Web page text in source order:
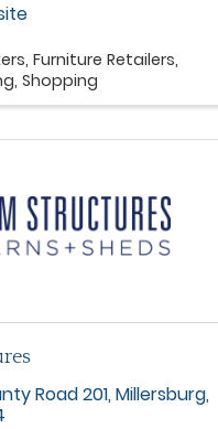
Furniture Retailers
Shopping
Road 201,Millersburg,